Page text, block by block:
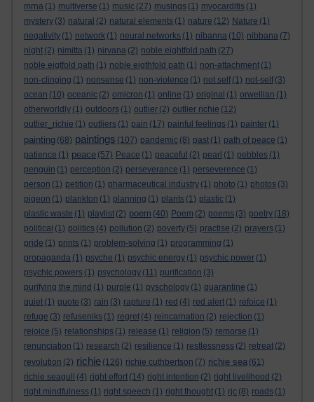
mrna (1) multiverse (1) music (27) musings (1) myocarditis (1)
mystery (3) natural (2) natural elements (1) nature (12) Nature (1)
negativity (1) network (1) neural networks (1) nibanna (10) nibbana (7)
night (2) nimitta (1) nirvana (2) noble eightfold path (27)
noble eigtfold path (1) noble eigthfold path (1) non-attachment (1)
non-clinging (1) nonsense (1) non-violence (1) not self (1) not-self (3)
ocean (10) oceanic (2) omicron (1) online (1) original (1) orwellian (1)
otherworldly (1) outdoors (1) outlier (2) outlier richie (12)
outlier_richie (1) outliers (1) pain (17) painful feelings (1) painter (1)
painting (68) paintings (107) pandemic (8) past (1) path of peace (1)
patience (1) peace (57) Peace (1) peaceful (2) pearl (1) pebbles (1)
penguin (1) perception (2) perseverance (1) perseverence (1)
person (1) petition (1) pharmaceutical industry (1) photo (1) photos (3)
pigeon (1) plankton (1) planning (1) plants (1) plastic (1)
plastic waste (1) playlist (2) poem (40) Poem (2) poems (3) poetry (18)
political (1) politics (4) pollution (2) poverty (5) practise (2) prayers (1)
pride (1) prints (1) problem-solving (1) programming (1)
propaganda (1) psyche (1) psychic energy (1) psychic power (1)
psychic powers (1) psychology (11) purification (3)
purifying the mind (1) purple (1) pyschology (1) quarantine (1)
quiet (1) quote (3) rain (3) rapture (1) red (4) red alert (1) refoice (1)
refuge (3) refuseniks (1) regret (4) reincarnation (2) rejection (1)
rejoice (5) relationships (1) release (1) religion (5) remorse (1)
renunciation (1) research (2) resilience (1) restlessness (2) retreat (2)
revolution (2) richie (126) richie cuthbertson (7) richie sea (61)
richie seagull
(4) right effort (14) right intention (2) right livelihood (2)
right mindfulness (1) right speech (1) right thought (1) rjc (8) roads (1)